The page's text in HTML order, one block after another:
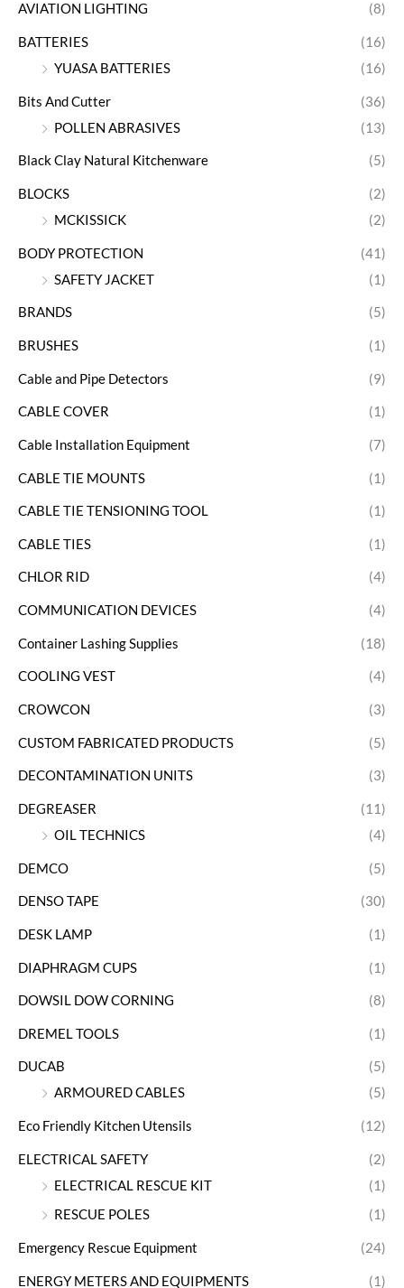
AVIATION LIGHTING (8)
BATTERIES
(16)
YUASA BATTERIES
(16)
Bits And Cutter
(36)
POLLEN ABRASIVES
(13)
Black Clay Natural Kitchenware (5)
BLOCKS
(2)
MCKISSICK
(2)
BODY PROTECTION
(41)
SAFETY JACKET
(1)
BRANDS (5)
BRUSHES (1)
Cable and Pipe Detectors (9)
CABLE COVER (1)
Cable Installation Equipment (7)
CABLE TIE MOUNTS (1)
CABLE TIE TENSIONING TOOL (1)
CABLE TIES (1)
CHLOR RID (4)
COMMUNICATION DEVICES (4)
Container Lashing Supplies (18)
COOLING VEST (4)
CROWCON (3)
CUSTOM FABRICATED PRODUCTS (5)
DECONTAMINATION UNITS (3)
DEGREASER
(11)
OIL TECHNICS
(4)
DEMCO (5)
DENSO TAPE (30)
DESK LAMP (1)
DIAPHRAGM CUPS (1)
DOWSIL DOW CORNING (8)
DREMEL TOOLS (1)
DUCAB
(5)
ARMOURED CABLES
(5)
Eco Friendly Kitchen Utensils (12)
ELECTRICAL SAFETY
(2)
ELECTRICAL RESCUE KIT
(1)
RESCUE POLES
(1)
Emergency Rescue Equipment (24)
ENERGY METERS AND EQUIPMENTS (1)